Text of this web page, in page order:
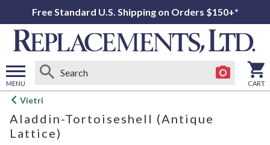
Free Standard U.S. Shipping on Orders $150+*
MENU
Open
menu
CART
Vietri
Aladdin-Tortoiseshell (Antique
Lattice)